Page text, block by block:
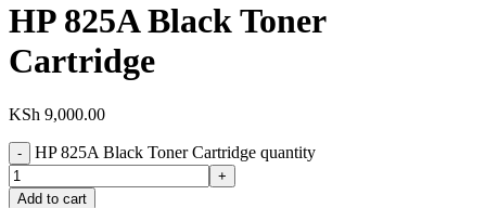
HP 825A Black Toner
Cartridge
KSh 9,000.00
HP 825A Black Toner Cartridge quantity
Add to cart